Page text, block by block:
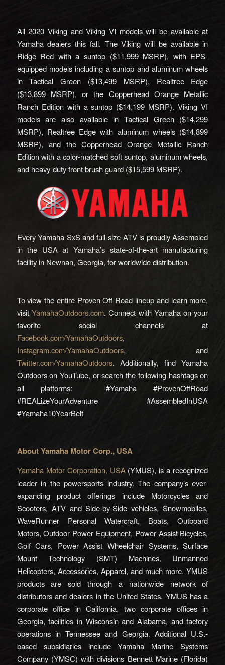
All 2020 Viking and Viking VI models will be available at
Yamaha dealers this fall. The Viking will be available in
Ridge Red with a suntop ($11,999 MSRP), with EPS-
equipped models including a suntop and aluminum wheels
in Tactical Green ($13,499 MSRP), Realtree Edge
($13,899 MSRP), or the Copperhead Orange Metallic
Ranch Edition with a suntop ($14,199 MSRP). Viking VI
models are also available in Tactical Green ($14,299
MSRP), Realtree Edge with aluminum wheels ($14,899
MSRP), and the Copperhead Orange Metallic Ranch
Edition with a color-matched soft suntop, aluminum wheels,
and heavy-duty front brush guard ($15,599 MSRP).
Every Yamaha SxS and full-size ATV is proudly Assembled
in the USA at Yamaha’s state-of-the-art manufacturing
facility in Newnan, Georgia, for worldwide distribution.
To view the entire Proven Off-Road lineup and learn more,
visit YamahaOutdoors.com. Connect with Yamaha on your
favorite social channels at
Facebook.com/YamahaOutdoors,
Instagram.com/YamahaOutdoors, and
Twitter.com/YamahaOutdoors. Additionally, find Yamaha
Outdoors on YouTube, or search the following hashtags on
all platforms: #Yamaha #ProvenOffRoad
#REALizeYourAdventure #AssembledInUSA
#Yamaha10YearBelt
About Yamaha Motor Corp., USA
Yamaha Motor Corporation, USA(YMUS), is a recognized
leader in the powersports industry. The company’s ever-
expanding product offerings include Motorcycles and
Scooters, ATV and Side-by-Side vehicles, Snowmobiles,
WaveRunner Personal Watercraft, Boats, Outboard
Motors, Outdoor Power Equipment, Power Assist Bicycles,
Golf Cars, Power Assist Wheelchair Systems, Surface
Mount Technology (SMT) Machines, Unmanned
Helicopters, Accessories, Apparel, and much more. YMUS
products are sold through a nationwide network of
distributors and dealers in the United States. YMUS has a
corporate office in California, two corporate offices in
Georgia, facilities in Wisconsin and Alabama, and factory
operations in Tennessee and Georgia. Additional U.S.-
based subsidiaries include Yamaha Marine Systems
Company (YMSC) with divisions Bennett Marine (Florida)